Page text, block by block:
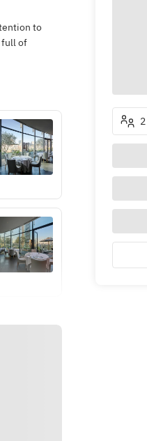
to
full of